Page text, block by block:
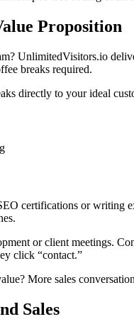
Proposition
UnlimitedVisitors.io
breaks required.
directly to your ideal
certifications or
or client meetings.
click “contact.”
More sales
Sales